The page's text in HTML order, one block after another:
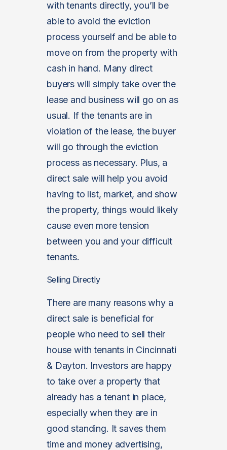
with tenants directly, you’ll be
able to avoid the eviction
process yourself and be able to
move on from the property with
cash in hand. Many direct
buyers will simply take over the
lease and business will go on as
usual. If the tenants are in
violation of the lease, the buyer
will go through the eviction
process as necessary. Plus, a
direct sale will help you avoid
having to list, market, and show
the property, things would likely
cause even more tension
between you and your difficult
tenants.
Selling Directly
There are many reasons why a
direct sale is beneficial for
people who need to sell their
house with tenants in Cincinnati
& Dayton. Investors are happy
to take over a property that
already has a tenant in place,
especially when they are in
good standing. It saves them
time and money advertising,